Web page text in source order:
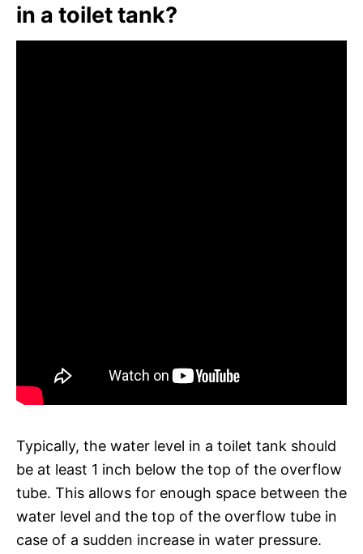
in a toilet tank?
Typically, the water level in a toilet tank should
be at least 1 inch below the top of the overflow
tube. This allows for enough space between the
water level and the top of the overflow tube in
case of a sudden increase in water pressure.